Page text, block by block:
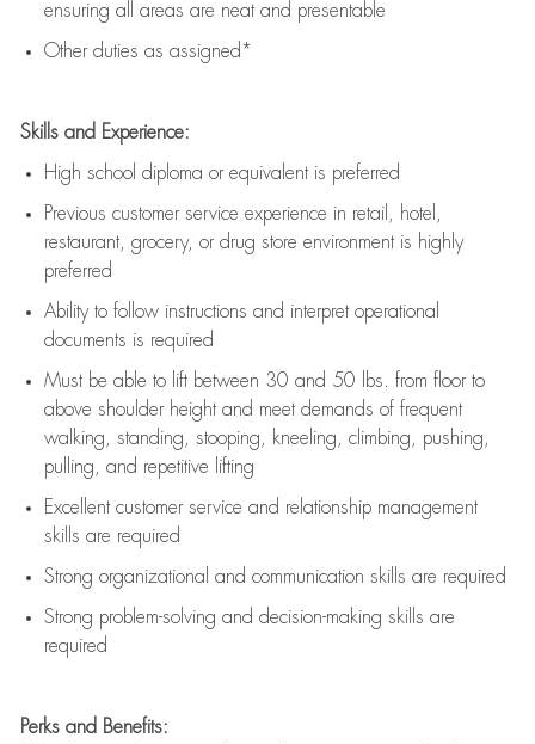
ensuring all areas are neat and presentable
Other duties as assigned*
Skills and Experience:
High school diploma or equivalent is preferred
Previous customer service experience in retail, hotel,
restaurant, grocery, or drug store environment is highly
preferred
Ability to follow instructions and interpret operational
documents is required
Must be able to lift between 30 and 50 lbs. from floor to
above shoulder height and meet demands of frequent
walking, standing, stooping, kneeling, climbing, pushing,
pulling, and repetitive lifting
Excellent customer service and relationship management
skills are required
Strong organizational and communication skills are required
Strong problem-solving and decision-making skills are
required
Perks and Benefits: